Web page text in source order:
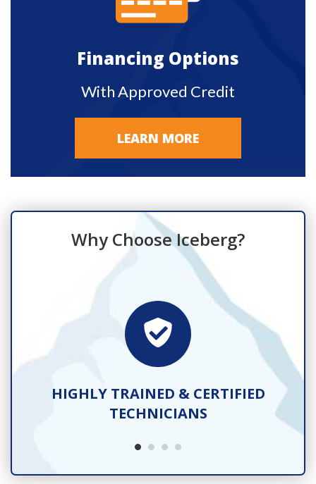
Financing Options
With Approved Credit
LEARN MORE
Why Choose Iceberg?
HIGHLY TRAINED & CERTIFIED
TECHNICIANS